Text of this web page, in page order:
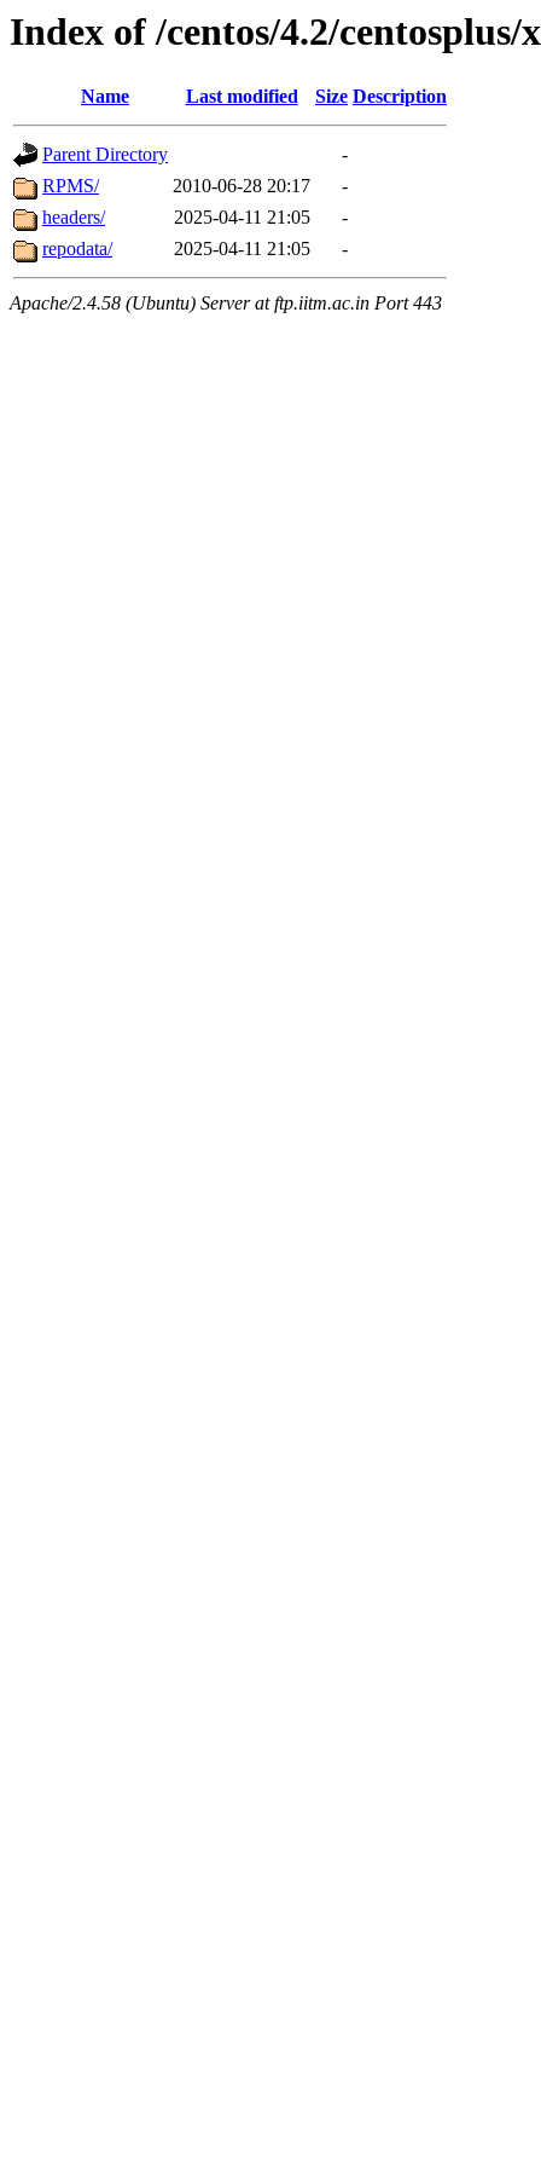
Index of /centos/4.2/centosplus/
Name Last modified Size Description
Parent Directory
-
RPMS/
2010-06-28 20:17
-
headers/
2025-04-11 21:05
-
repodata/
2025-04-11 21:05 -
Apache/2.4.58 (Ubuntu) Server at ftp.iitm.ac.in Port 443